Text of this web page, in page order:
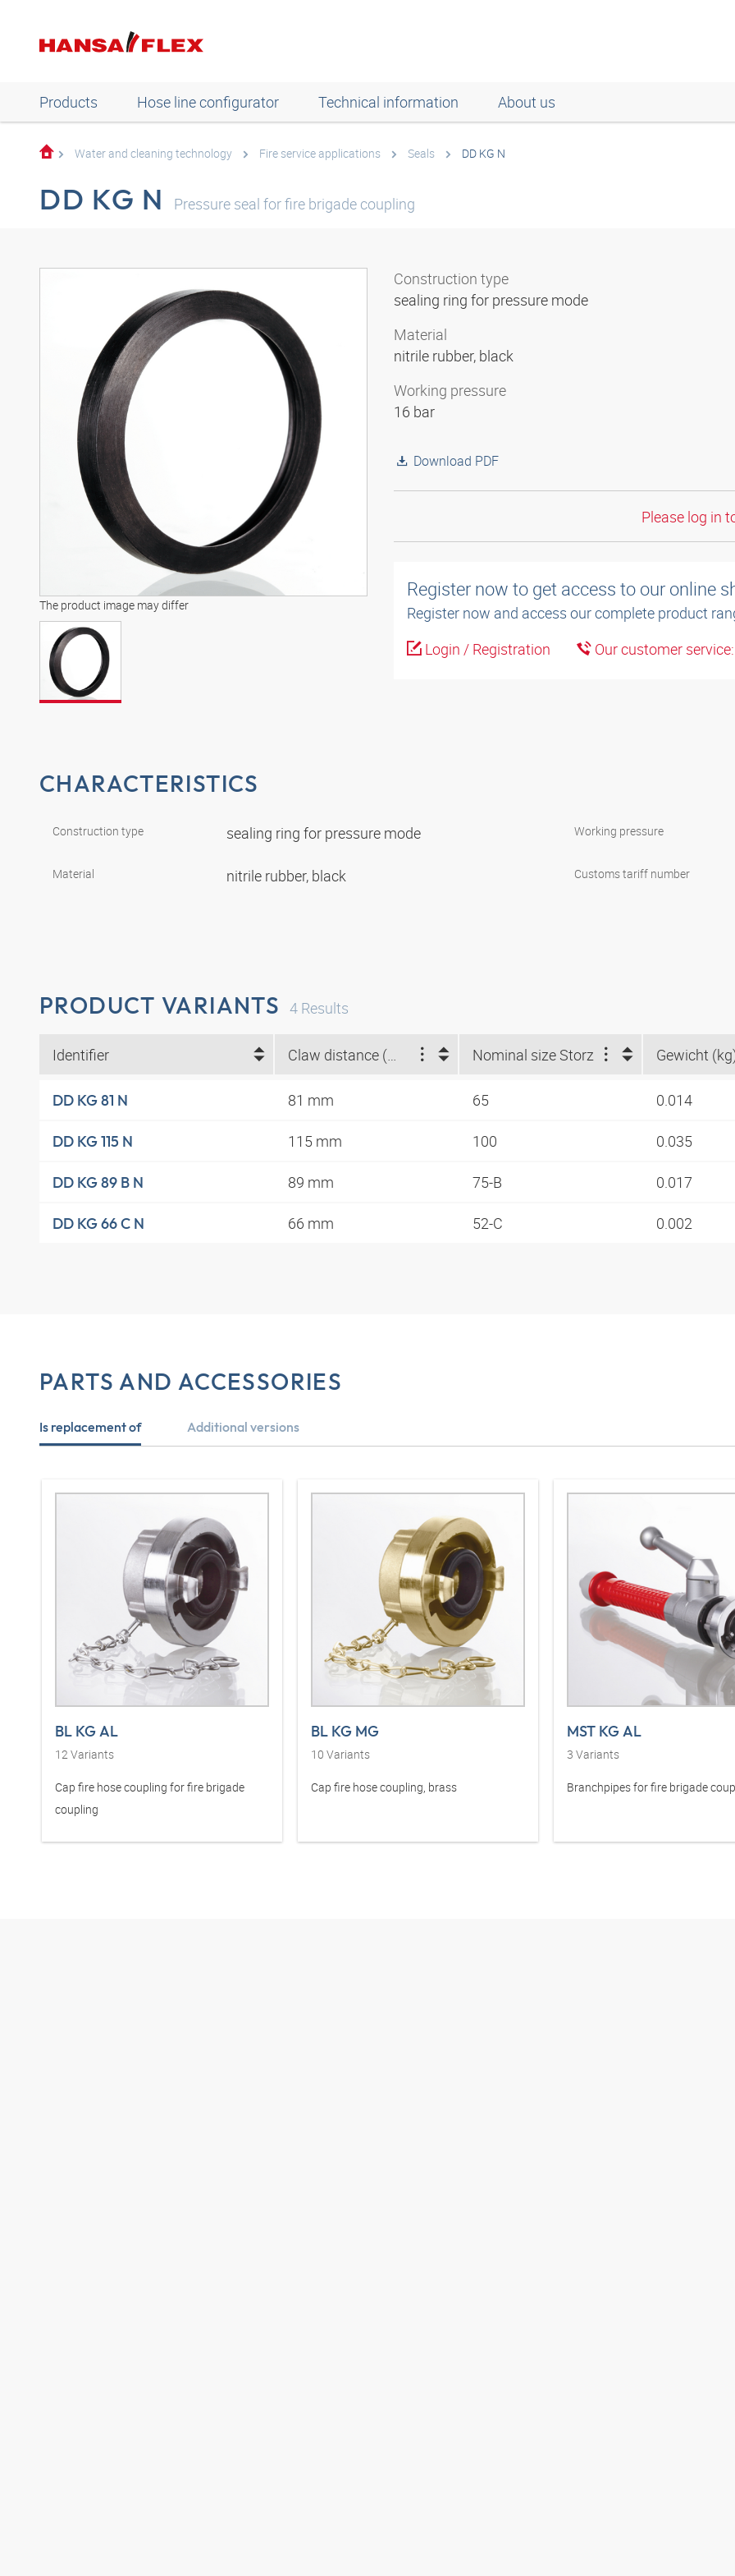
Products Hose line configurator Technical information About us
Water and cleaning technology Fire service applications Seals DD KG N
DD KG N Pressure seal for fire brigade coupling
The product image may differ
Construction type
sealing ring for pressure mode
Material
nitrile rubber, black
Working pressure
16 bar
Download PDF
Please log in
Register now to get access to our online
Register now and access our complete product
Login / Registration
Our customer
CHARACTERISTICS
Construction type sealing ring for pressure mode
Material nitrile rubber, black
Working pressure
Customs tariff number
PRODUCT VARIANTS 4 Results
Identifier Nominal size Storz Gewicht
DD KG 81 N 81 mm 65 0.014
DD KG 115 N 115 mm 100 0.035
DD KG 89 B N 89 mm 75-B 0.017
DD KG 66 C N 66 mm 52-C 0.002
PARTS AND ACCESSORIES
Is replacement of
BL KG AL
12Variants
Cap fire hose coupling for fire brigade
coupling
BL KG MG
10 Variants
Cap fire hose coupling, brass
MST KG AL
3 Variants
Branchpipes for fire brigade
Additional versions